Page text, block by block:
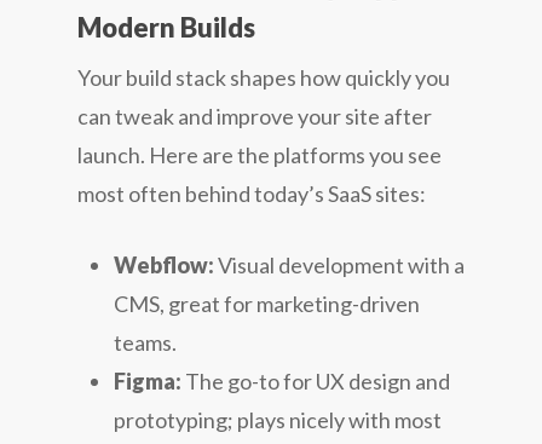
Modern Builds
Your build stack shapes how quickly you
can tweak and improve your site after
launch. Here are the platforms you see
most often behind today’s SaaS sites:
Webflow:Visual development with a
CMS, great for marketing-driven
teams.
Figma: The go-to for UX design and
prototyping; plays nicely with most